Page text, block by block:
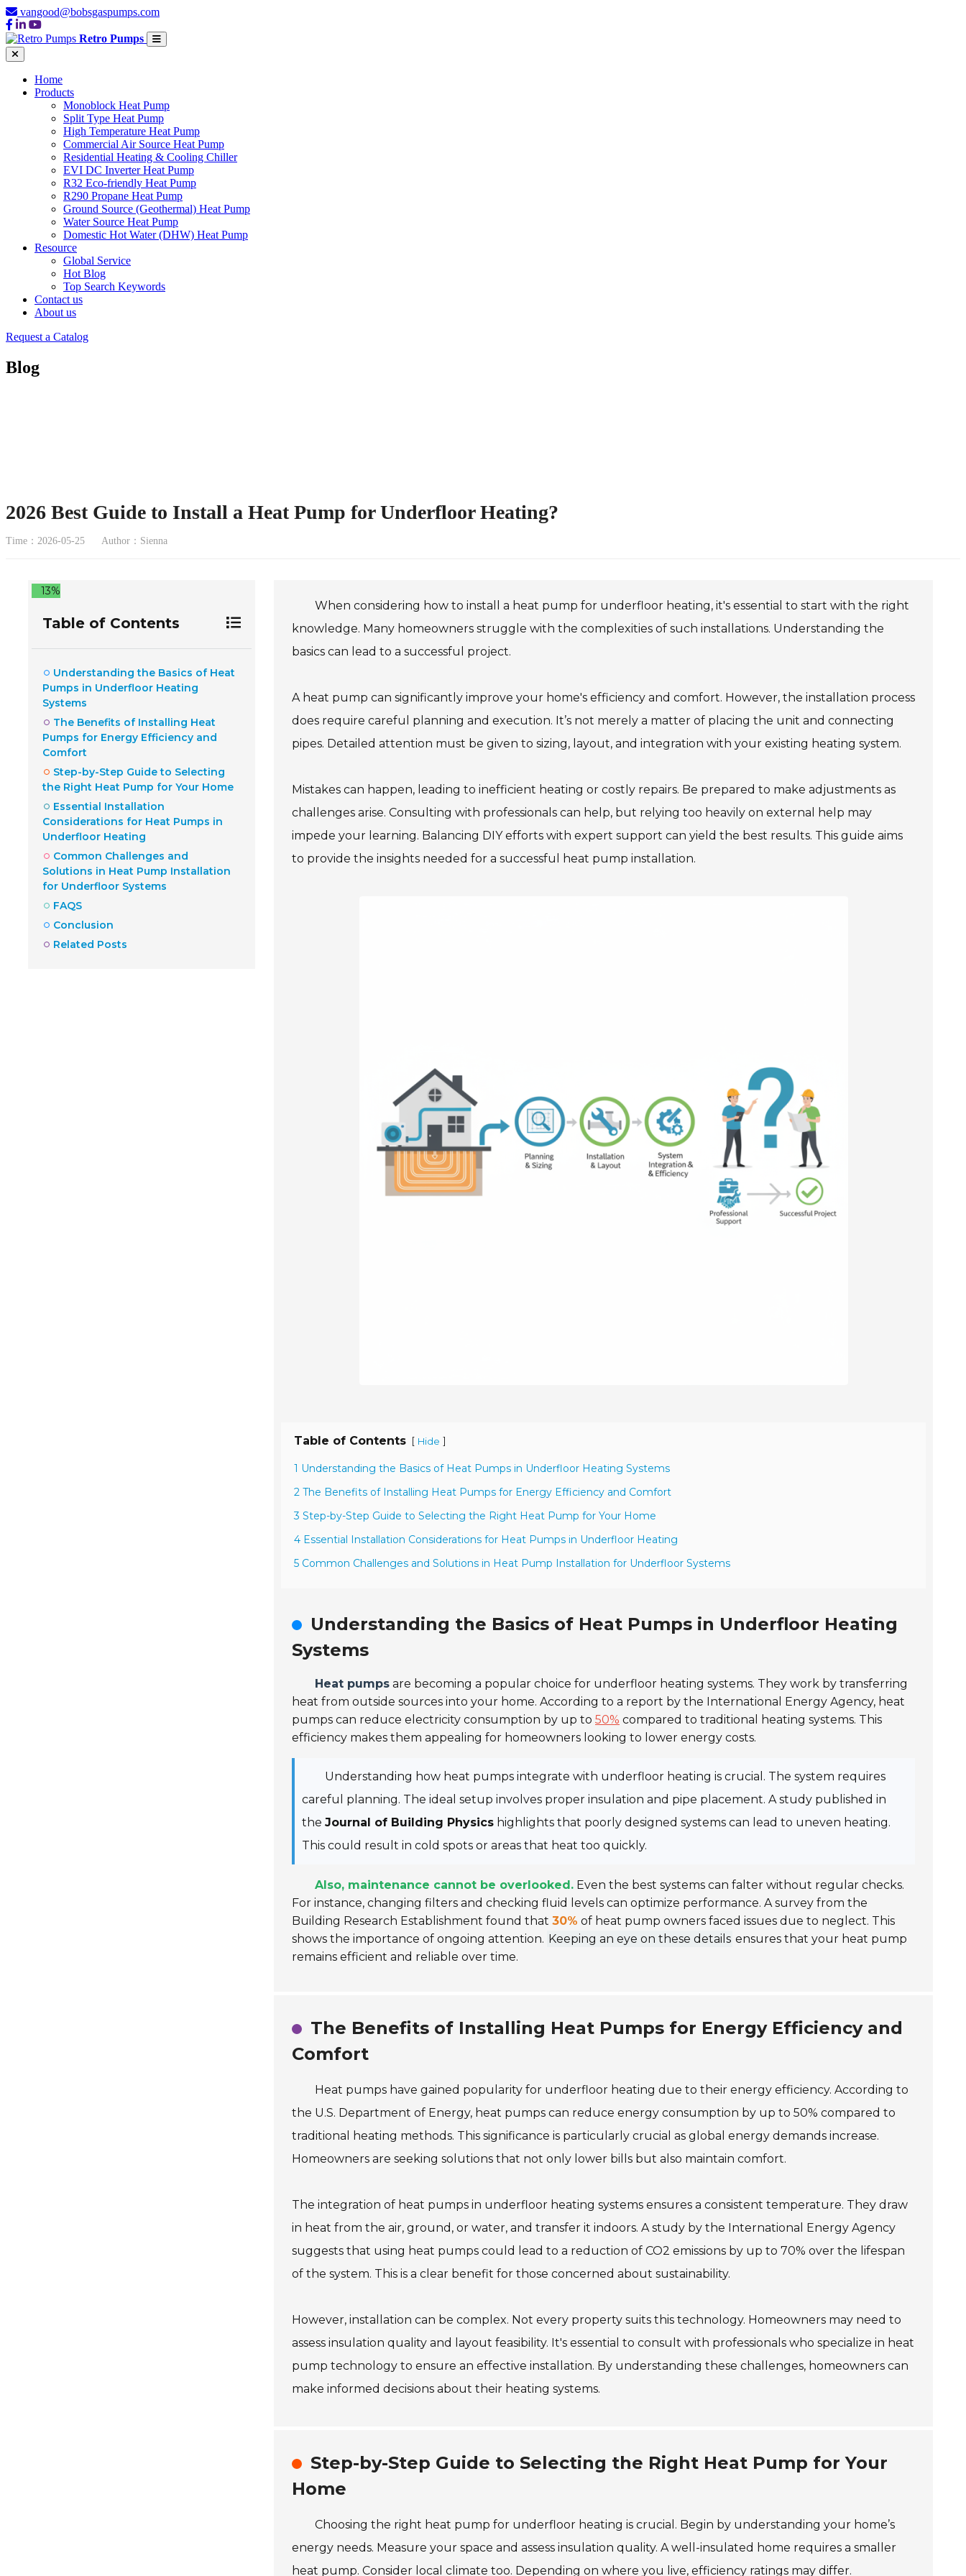
vangood@bobsgaspumps.com
Retro Pumps
Home
Products
Monoblock Heat Pump
Split Type Heat Pump
High Temperature Heat Pump
Commercial Air Source Heat Pump
Residential Heating & Cooling Chiller
EVI DC Inverter Heat Pump
R32 Eco-friendly Heat Pump
R290 Propane Heat Pump
Ground Source (Geothermal) Heat Pump
Water Source Heat Pump
Domestic Hot Water (DHW) Heat Pump
Resource
Global Service
Hot Blog
Top Search Keywords
Contact us
About us
Request a Catalog
Blog
2026 Best Guide to Install a Heat Pump for Underfloor Heating?
Time：2026-05-25 Author：Sienna
13%
Table of Contents
Understanding the Basics of Heat
Pumps in Underfloor Heating
Systems
The Benefits of Installing Heat
Pumps for Energy Efficiency and
Comfort
Step-by-Step Guide to Selecting
the Right Heat Pump for Your Home
Essential Installation
Considerations for Heat Pumps in
Underfloor Heating
Common Challenges and
Solutions in Heat Pump Installation
for Underfloor Systems
FAQS
Conclusion
Related Posts
When considering how to install a heat pump for underfloor heating, it's essential to start with the right
knowledge. Many homeowners struggle with the complexities of such installations. Understanding the
basics can lead to a successful project.
A heat pump can significantly improve your home's efficiency and comfort. However, the installation process
does require careful planning and execution. It’s not merely a matter of placing the unit and connecting
pipes. Detailed attention must be given to sizing, layout, and integration with your existing heating system.
Mistakes can happen, leading to inefficient heating or costly repairs. Be prepared to make adjustments as
challenges arise. Consulting with professionals can help, but relying too heavily on external help may
impede your learning. Balancing DIY efforts with expert support can yield the best results. This guide aims
to provide the insights needed for a successful heat pump installation.
Table of Contents [ Hide ]
1 Understanding the Basics of Heat Pumps in Underfloor Heating Systems
2 The Benefits of Installing Heat Pumps for Energy Efficiency and Comfort
3 Step-by-Step Guide to Selecting the Right Heat Pump for Your Home
4 Essential Installation Considerations for Heat Pumps in Underfloor Heating
5 Common Challenges and Solutions in Heat Pump Installation for Underfloor Systems
Understanding the Basics of Heat Pumps in Underfloor Heating
Systems
Heat pumps are becoming a popular choice for underfloor heating systems. They work by transferring
heat from outside sources into your home. According to a report by the International Energy Agency, heat
pumps can reduce electricity consumption by up to 50% compared to traditional heating systems. This
efficiency makes them appealing for homeowners looking to lower energy costs.
Understanding how heat pumps integrate with underfloor heating is crucial. The system requires
careful planning. The ideal setup involves proper insulation and pipe placement. A study published in
the Journal of Building Physics highlights that poorly designed systems can lead to uneven heating.
This could result in cold spots or areas that heat too quickly.
Also, maintenance cannot be overlooked. Even the best systems can falter without regular checks.
For instance, changing filters and checking fluid levels can optimize performance. A survey from the
Building Research Establishment found that 30% of heat pump owners faced issues due to neglect. This
shows the importance of ongoing attention. Keeping an eye on these details ensures that your heat pump
remains efficient and reliable over time.
The Benefits of Installing Heat Pumps for Energy Efficiency and
Comfort
Heat pumps have gained popularity for underfloor heating due to their energy efficiency. According to
the U.S. Department of Energy, heat pumps can reduce energy consumption by up to 50% compared to
traditional heating methods. This significance is particularly crucial as global energy demands increase.
Homeowners are seeking solutions that not only lower bills but also maintain comfort.
The integration of heat pumps in underfloor heating systems ensures a consistent temperature. They draw
in heat from the air, ground, or water, and transfer it indoors. A study by the International Energy Agency
suggests that using heat pumps could lead to a reduction of CO2 emissions by up to 70% over the lifespan
of the system. This is a clear benefit for those concerned about sustainability.
However, installation can be complex. Not every property suits this technology. Homeowners may need to
assess insulation quality and layout feasibility. It's essential to consult with professionals who specialize in heat
pump technology to ensure an effective installation. By understanding these challenges, homeowners can
make informed decisions about their heating systems.
Step-by-Step Guide to Selecting the Right Heat Pump for Your
Home
Choosing the right heat pump for underfloor heating is crucial. Begin by understanding your home’s
energy needs. Measure your space and assess insulation quality. A well-insulated home requires a smaller
heat pump. Consider local climate too. Depending on where you live, efficiency ratings may differ.